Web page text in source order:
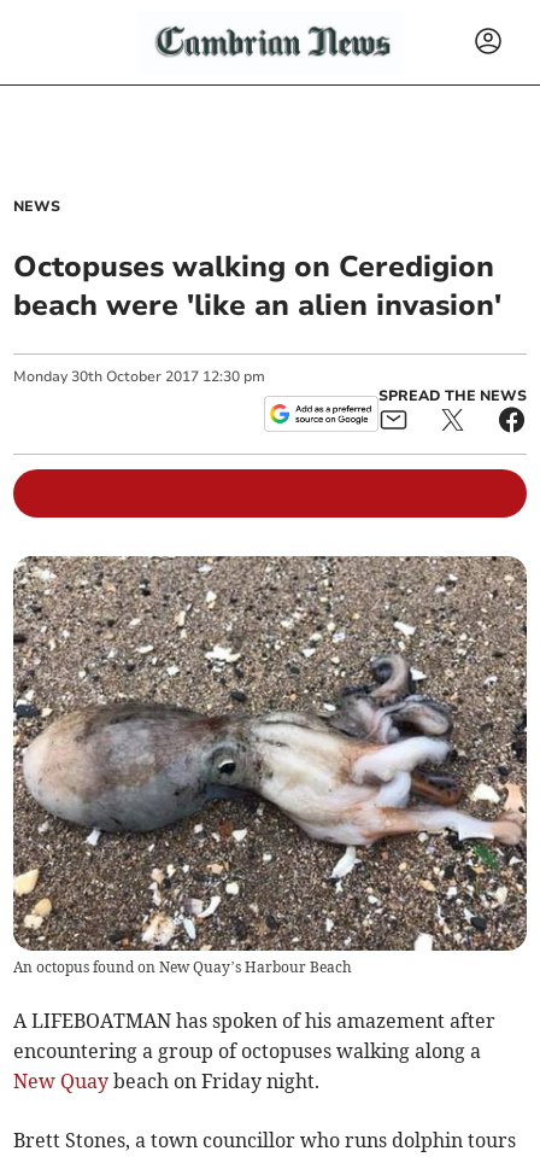
NEWS
Octopuses walking on Ceredigion
beach were 'like an alien invasion'
Monday 30th October 2017 12:30 pm
SPREAD THE NEWS
An octopus found on New Quay’s Harbour Beach
A LIFEBOATMAN has spoken of his amazement after
encountering a group of octopuses walking along a
New Quay beach on Friday night.
Brett Stones, a town councillor who runs dolphin tours